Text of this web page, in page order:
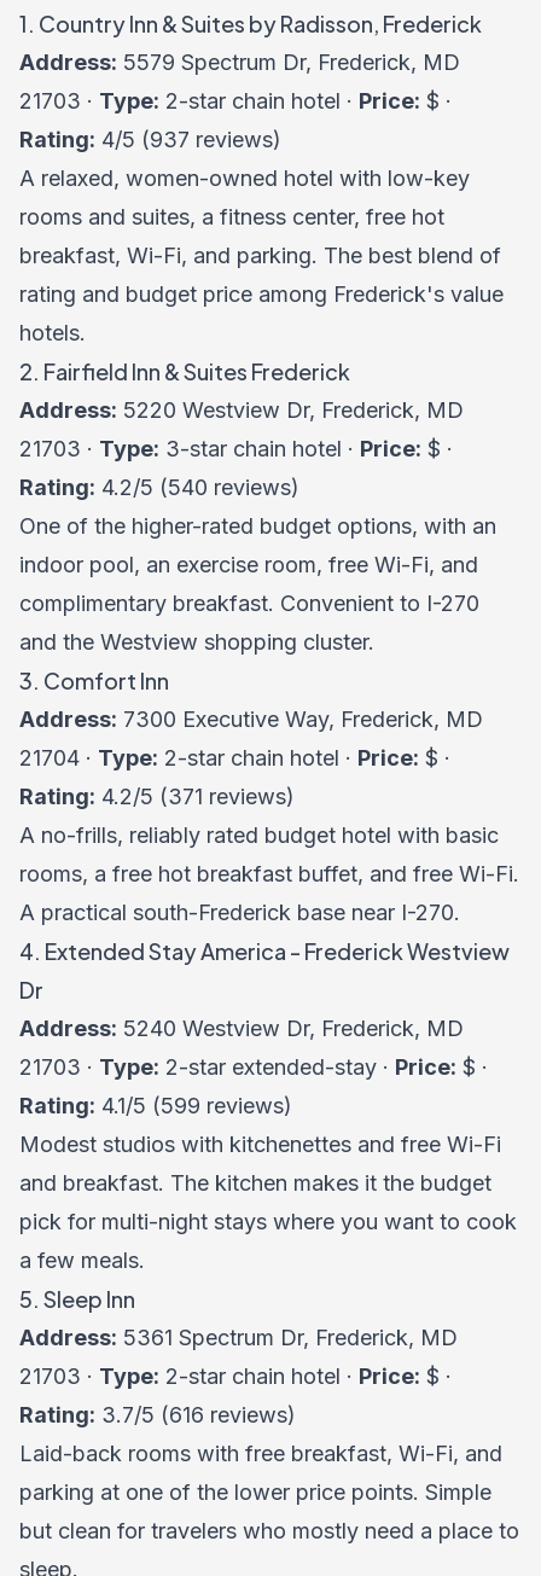
1. Country Inn & Suites by Radisson, Frederick
Address: 5579 Spectrum Dr, Frederick, MD
21703 · Type: 2-star chain hotel · Price: $ ·
Rating: 4/5 (937 reviews)
A relaxed, women-owned hotel with low-key
rooms and suites, a fitness center, free hot
breakfast, Wi-Fi, and parking. The best blend of
rating and budget price among Frederick's value
hotels.
2. Fairfield Inn & Suites Frederick
Address: 5220 Westview Dr, Frederick, MD
21703 · Type: 3-star chain hotel · Price: $ ·
Rating: 4.2/5 (540 reviews)
One of the higher-rated budget options, with an
indoor pool, an exercise room, free Wi-Fi, and
complimentary breakfast. Convenient to I-270
and the Westview shopping cluster.
3. Comfort Inn
Address: 7300 Executive Way, Frederick, MD
21704 · Type: 2-star chain hotel · Price: $ ·
Rating: 4.2/5 (371 reviews)
A no-frills, reliably rated budget hotel with basic
rooms, a free hot breakfast buffet, and free Wi-Fi.
A practical south-Frederick base near I-270.
4. Extended Stay America - Frederick Westview
Dr
Address: 5240 Westview Dr, Frederick, MD
21703 · Type: 2-star extended-stay · Price: $ ·
Rating: 4.1/5 (599 reviews)
Modest studios with kitchenettes and free Wi-Fi
and breakfast. The kitchen makes it the budget
pick for multi-night stays where you want to cook
a few meals.
5. Sleep Inn
Address: 5361 Spectrum Dr, Frederick, MD
21703 · Type: 2-star chain hotel · Price: $ ·
Rating: 3.7/5 (616 reviews)
Laid-back rooms with free breakfast, Wi-Fi, and
parking at one of the lower price points. Simple
but clean for travelers who mostly need a place to
sleep.